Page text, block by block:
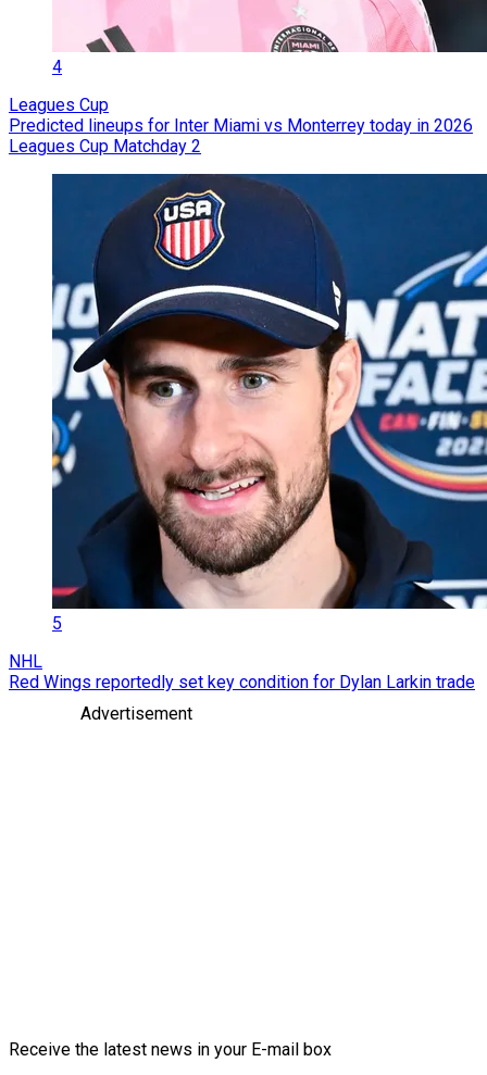
4
Leagues Cup
Predicted lineups for Inter Miami vs Monterrey today in 2026
Leagues Cup Matchday 2
5
NHL
Red Wings reportedly set key condition for Dylan Larkin trade
Advertisement
Receive the latest news in your E-mail box